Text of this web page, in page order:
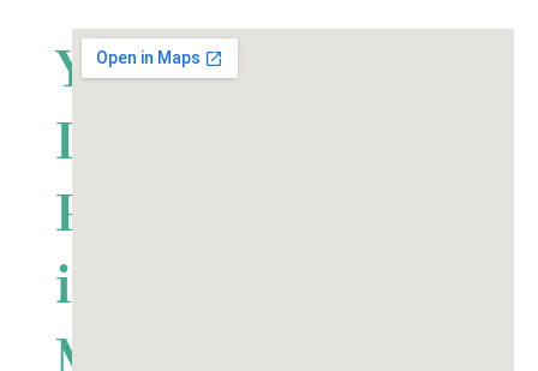
Your
Local
Psychiatrist
in